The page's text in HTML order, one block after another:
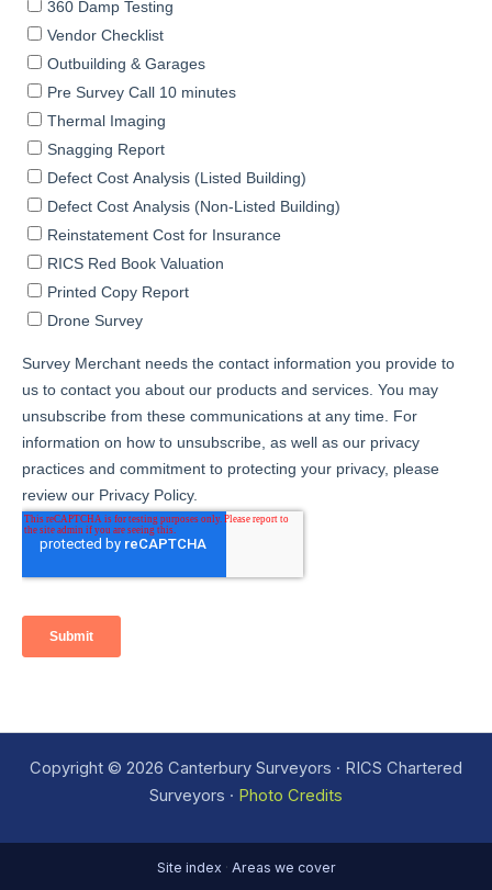
Copyright © 2026 Canterbury Surveyors · RICS Chartered
Surveyors · Photo Credits
Site index · Areas we cover